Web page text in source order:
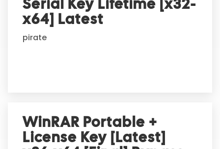
Serial Key Lifetime [x32-
x64] Latest
pirate
WinRAR Portable +
License Key [Latest]